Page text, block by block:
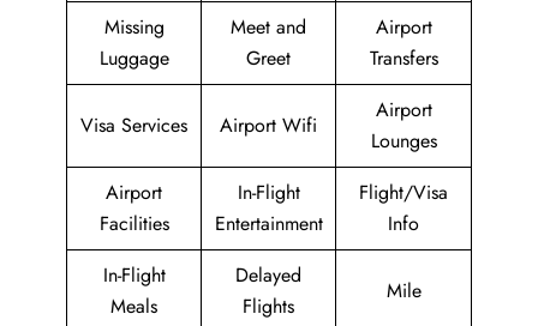
Missing
Luggage
Meet and
Greet
Airport
Transfers
Visa Services Airport Wifi
Airport
Lounges
Airport
Facilities
In-Flight
Entertainment
Flight/Visa
Info
In-Flight
Meals
Delayed
Flights
Mile